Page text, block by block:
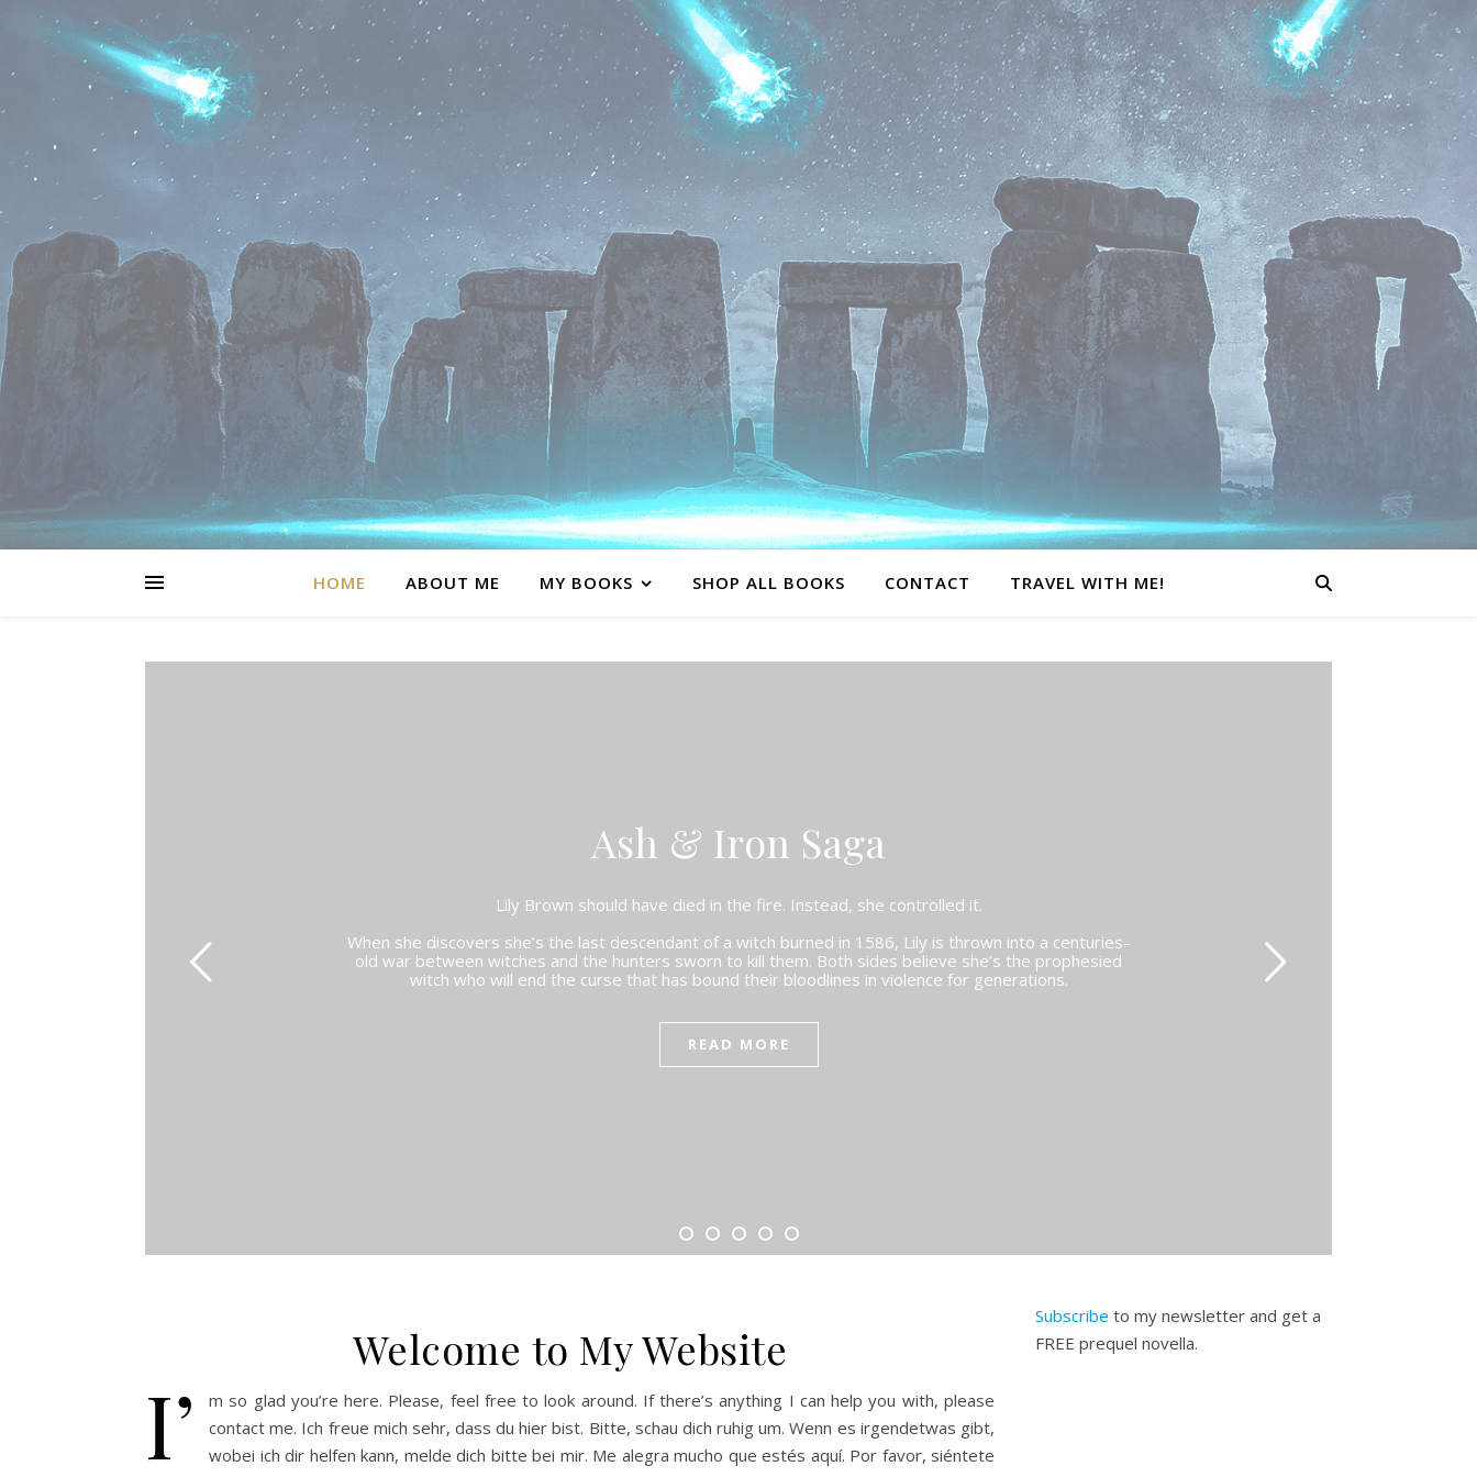
HOME ABOUT ME MY BOOKS SHOP ALL BOOKS CONTACT TRAVEL WITH ME!
Ash & Iron Saga
Lily Brown should have died in the fire. Instead, she controlled it.
When she discovers she’s the last descendant of a witch burned in 1586, Lily is thrown into a centuries-
old war between witches and the hunters sworn to kill them. Both sides believe she’s the prophesied
witch who will end the curse that has bound their bloodlines in violence for generations.
READ MORE
Welcome to My Website
I’
m so glad you’re here. Please, feel free to look around. If there’s anything I can help you with, please
contact me. Ich freue mich sehr, dass du hier bist. Bitte, schau dich ruhig um. Wenn es irgendetwas gibt,
wobei ich dir helfen kann, melde dich bitte bei mir. Me alegra mucho que estés aquí. Por favor, siéntete
Subscribe to my newsletter and get a
FREE prequel novella.